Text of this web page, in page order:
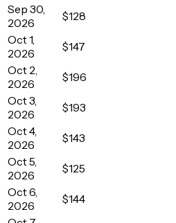
Sep 30,
2026
$128
Oct 1,
2026
$147
Oct 2,
2026
$196
Oct 3,
2026
$193
Oct 4,
2026
$143
Oct 5,
2026
$125
Oct 6,
2026
$144